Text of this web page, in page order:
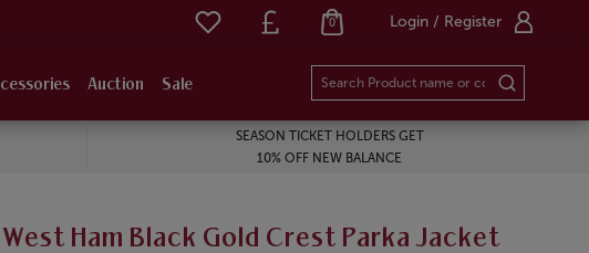
Login / Register
0
Auction Sale
SEASON TICKET HOLDERS GET
10% OFF NEW BALANCE
West Ham Black Gold Crest Parka Jacket